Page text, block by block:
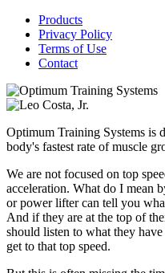
Products
Privacy Policy
Terms of Use
Contact
Optimum Training Systems is
body's fastest rate of muscle
We are not focused on top
acceleration. What do I mean
or power lifter can tell you
And if they are at the top of
should listen to what they
get to that top speed.